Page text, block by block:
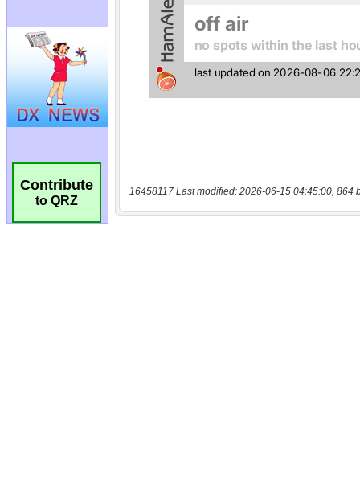
Contribute
to QRZ
16458117 Last modified: 2026-06-15 04:45:00, 864